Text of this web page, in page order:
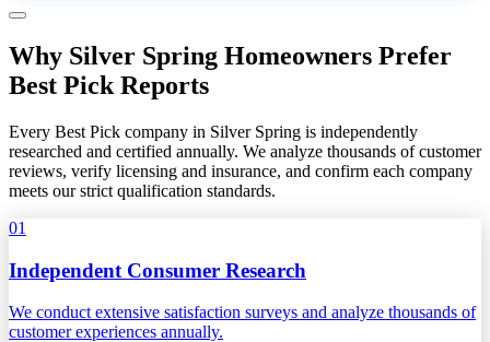
Why Silver Spring Homeowners Prefer
Best Pick Reports
Every Best Pick company in Silver Spring is independently
researched and certified annually. We analyze thousands of customer
reviews, verify licensing and insurance, and confirm each company
meets our strict qualification standards.
01
Independent Consumer Research
We conduct extensive satisfaction surveys and analyze thousands of
customer experiences annually.